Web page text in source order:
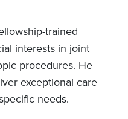
trained
interests in joint
procedures. He
exceptional care
needs.